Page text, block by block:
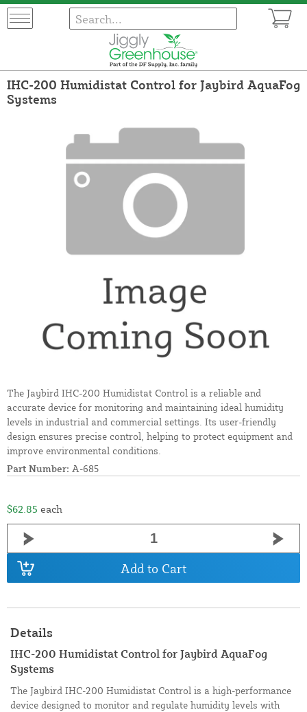
IHC-200 Humidistat Control for Jaybird AquaFog
Systems
The Jaybird IHC-200 Humidistat Control is a reliable and
accurate device for monitoring and maintaining ideal humidity
levels in industrial and commercial settings. Its user-friendly
design ensures precise control, helping to protect equipment and
improve environmental conditions.
Part Number: A-685
$62.85 each
Add to Cart
Details
IHC-200 Humidistat Control for Jaybird AquaFog
Systems
The Jaybird IHC-200 Humidistat Control is a high-performance
device designed to monitor and regulate humidity levels with